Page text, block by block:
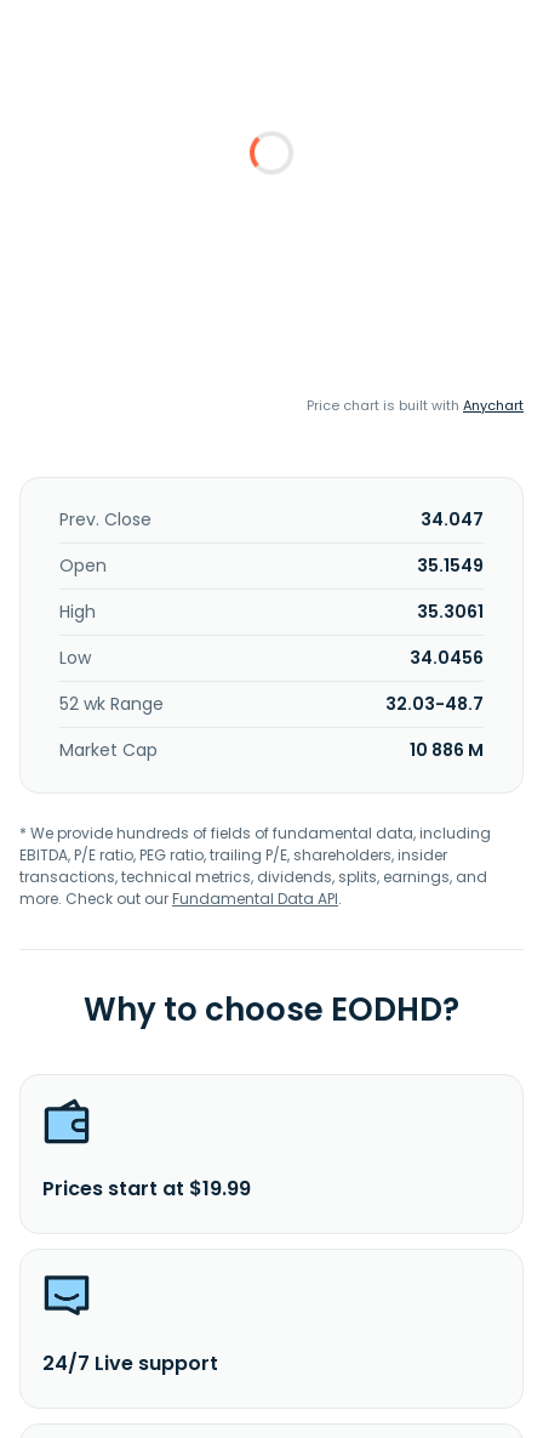
Price chart is built with Anychart
Prev. Close
34.047
Open
35.1549
High
35.3061
Low
34.0456
52 wk Range
32.03-48.7
Market Cap
10 886 M
* We provide hundreds of fields of fundamental data, including
EBITDA, P/E ratio, PEG ratio, trailing P/E, shareholders, insider
transactions, technical metrics, dividends, splits, earnings, and
more. Check out ourFundamental Data API.
Why to choose EODHD?
Prices start at $19.99
24/7 Live support